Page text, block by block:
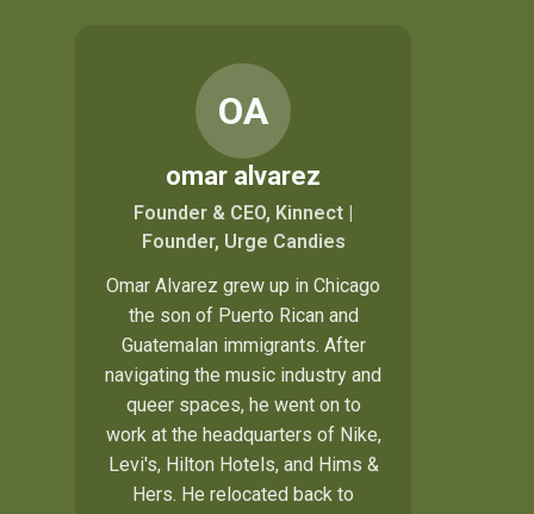
OA
omar alvarez
Founder & CEO, Kinnect |
Founder, Urge Candies
Omar Alvarez grew up in Chicago
the son of Puerto Rican and
Guatemalan immigrants. After
navigating the music industry and
queer spaces, he went on to
work at the headquarters of Nike,
Levi's, Hilton Hotels, and Hims &
Hers. He relocated back to